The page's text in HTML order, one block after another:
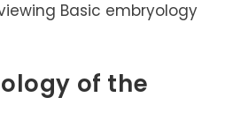
of the